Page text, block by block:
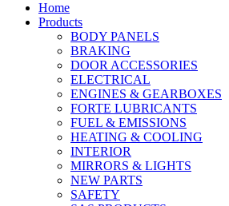
Home
Products
BODY PANELS
BRAKING
DOOR ACCESSORIES
ELECTRICAL
ENGINES & GEARBOXES
FORTE LUBRICANTS
FUEL & EMISSIONS
HEATING & COOLING
INTERIOR
MIRRORS & LIGHTS
NEW PARTS
SAFETY